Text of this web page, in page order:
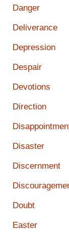
Danger
Deliverance
Depression
Despair
Devotions
Direction
Disaster
Discernment
Doubt
Easter